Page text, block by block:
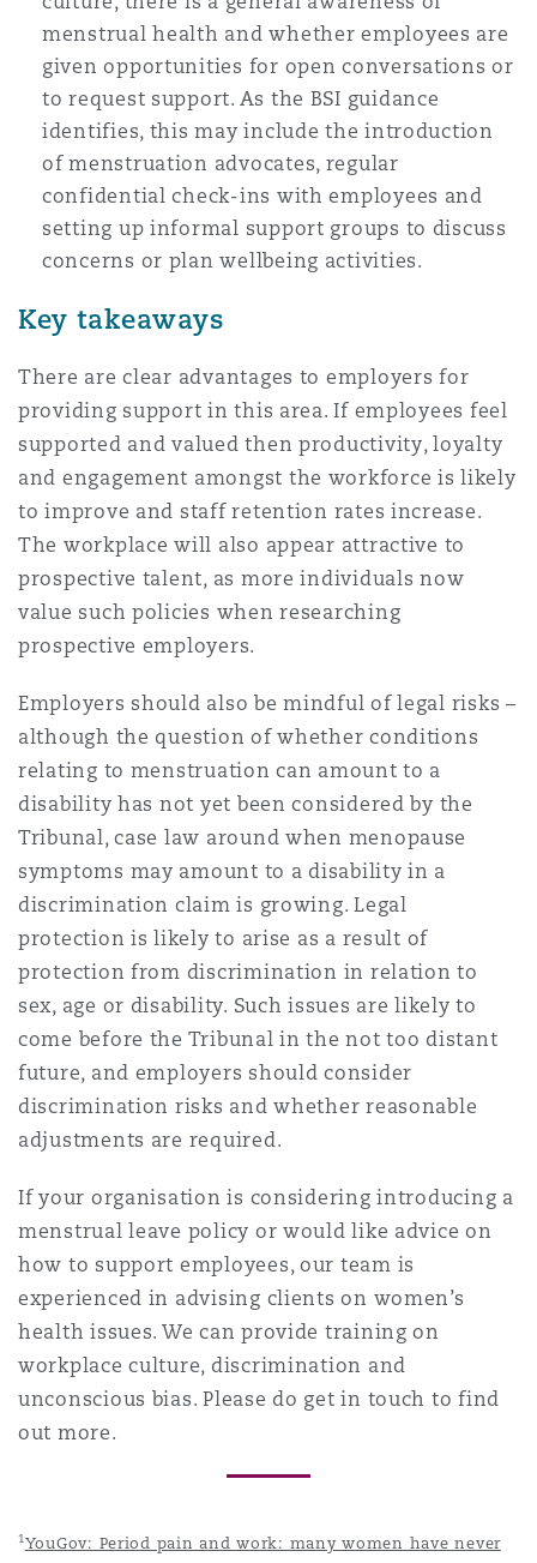
menstrual health and whether employees are
given opportunities for open conversations or
to request support. As the BSI guidance
identifies, this may include the introduction
of menstruation advocates, regular
confidential check-ins with employees and
setting up informal support groups to discuss
concerns or plan wellbeing activities.
Key takeaways
There are clear advantages to employers for
providing support in this area. If employees feel
supported and valued then productivity, loyalty
and engagement amongst the workforce is likely
to improve and staff retention rates increase.
The workplace will also appear attractive to
prospective talent, as more individuals now
value such policies when researching
prospective employers.
Employers should also be mindful of legal risks –
although the question of whether conditions
relating to menstruation can amount to a
disability has not yet been considered by the
Tribunal, case law around when menopause
symptoms may amount to a disability in a
discrimination claim is growing. Legal
protection is likely to arise as a result of
protection from discrimination in relation to
sex, age or disability. Such issues are likely to
come before the Tribunal in the not too distant
future, and employers should consider
discrimination risks and whether reasonable
adjustments are required.
If your organisation is considering introducing a
menstrual leave policy or would like advice on
how to support employees, our team is
experienced in advising clients on women’s
health issues. We can provide training on
workplace culture, discrimination and
unconscious bias. Please do get in touch to find
out more.
1YouGov: Period pain and work: many women have never